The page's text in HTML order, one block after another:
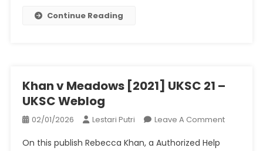
Continue Reading
Khan v Meadows [2021] UKSC 21 –
UKSC Weblog
02/01/2026 Lestari Putri Leave A CommentOn
On this publish Rebecca Khan, a Authorized Help